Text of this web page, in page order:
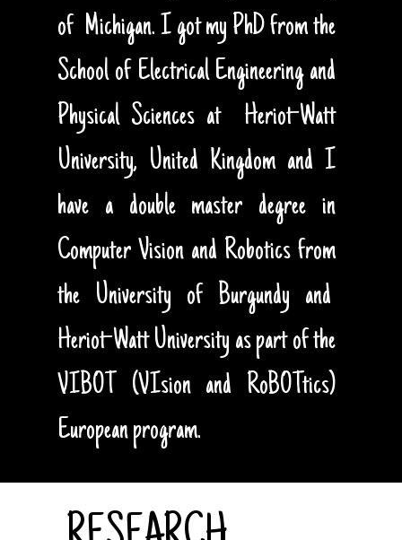
of Michigan. I got my PhD from the
School of Electrical Engineering and
Physical Sciences at Heriot-Watt
University, United Kingdom and I
have a double master degree in
Computer Vision and Robotics from
the University of Burgundy and
Heriot-Watt University as part of the
VIBOT (VIsion and RoBOTtics)
European program.